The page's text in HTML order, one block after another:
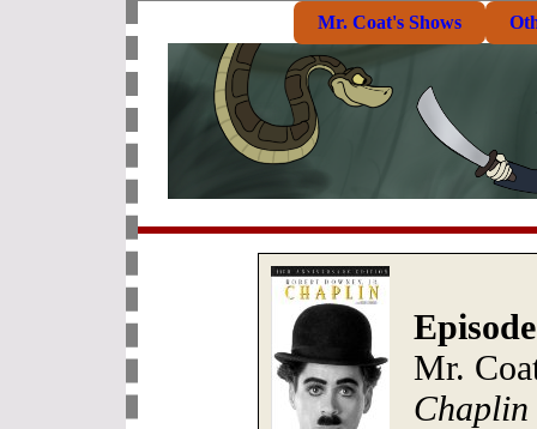
Mr. Coat's Shows
Mr.
Chaplin